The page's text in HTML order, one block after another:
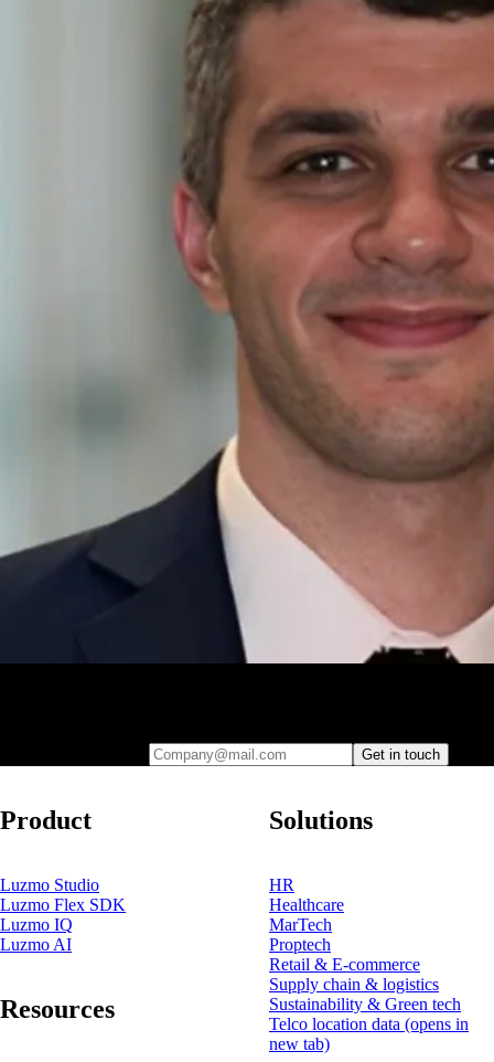
Get in touch
Product
Luzmo Studio
Luzmo Flex SDK
Luzmo IQ
Luzmo AI
Resources
Solutions
HR
Healthcare
MarTech
Proptech
Retail & E-commerce
Supply chain & logistics
Sustainability & Green tech
Telco location data (opens in
new tab)